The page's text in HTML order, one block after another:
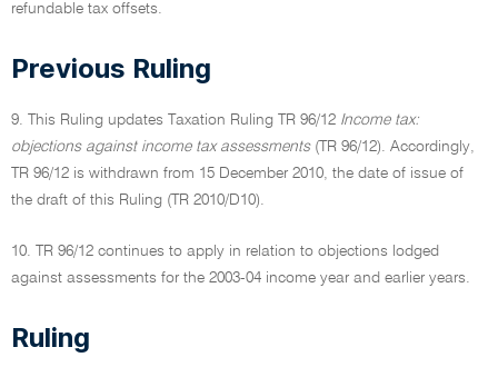
refundable tax offsets.
Previous Ruling
9. This Ruling updates Taxation Ruling TR 96/12 Income tax:
objections against income tax assessments(TR 96/12). Accordingly,
TR 96/12 is withdrawn from 15 December 2010, the date of issue of
the draft of this Ruling (TR 2010/D10).
10. TR 96/12 continues to apply in relation to objections lodged
against assessments for the 2003-04 income year and earlier years.
Ruling